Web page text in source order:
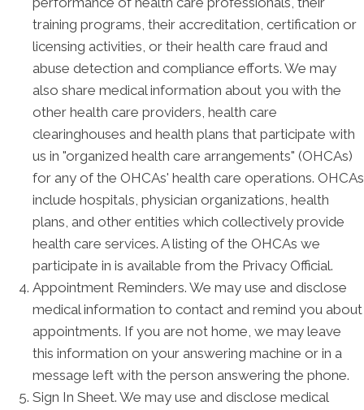
training programs, their accreditation, certification or
licensing activities, or their health care fraud and
abuse detection and compliance efforts. We may
also share medical information about you with the
other health care providers, health care
clearinghouses and health plans that participate with
us in "organized health care arrangements" (OHCAs)
for any of the OHCAs' health care operations. OHCAs
include hospitals, physician organizations, health
plans, and other entities which collectively provide
health care services. A listing of the OHCAs we
participate in is available from the Privacy Official.
Appointment Reminders. We may use and disclose
medical information to contact and remind you about
appointments. If you are not home, we may leave
this information on your answering machine or in a
message left with the person answering the phone.
Sign In Sheet. We may use and disclose medical